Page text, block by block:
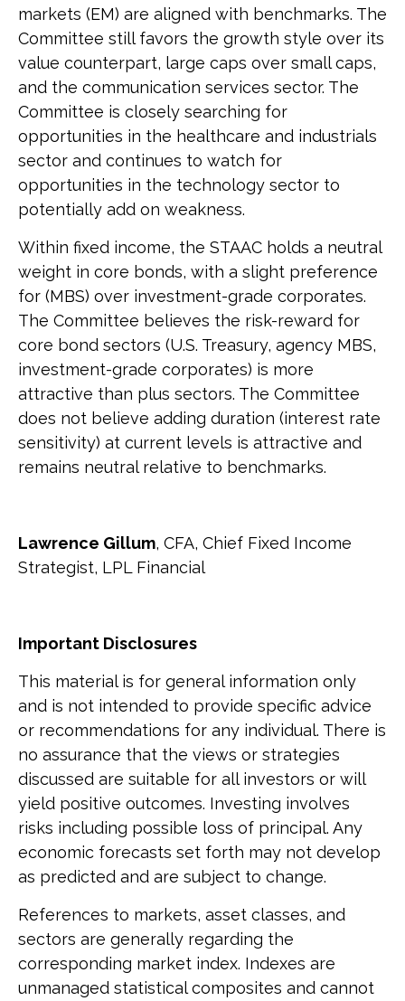
markets (EM) are aligned with benchmarks. The
Committee still favors the growth style over its
value counterpart, large caps over small caps,
and the communication services sector. The
Committee is closely searching for
opportunities in the healthcare and industrials
sector and continues to watch for
opportunities in the technology sector to
potentially add on weakness.
Within fixed income, the STAAC holds a neutral
weight in core bonds, with a slight preference
for (MBS) over investment-grade corporates.
The Committee believes the risk-reward for
core bond sectors (U.S. Treasury, agency MBS,
investment-grade corporates) is more
attractive than plus sectors. The Committee
does not believe adding duration (interest rate
sensitivity) at current levels is attractive and
remains neutral relative to benchmarks.
Lawrence Gillum, CFA, Chief Fixed Income
Strategist, LPL Financial
Important Disclosures
This material is for general information only
and is not intended to provide specific advice
or recommendations for any individual. There is
no assurance that the views or strategies
discussed are suitable for all investors or will
yield positive outcomes. Investing involves
risks including possible loss of principal. Any
economic forecasts set forth may not develop
as predicted and are subject to change.
References to markets, asset classes, and
sectors are generally regarding the
corresponding market index. Indexes are
unmanaged statistical composites and cannot